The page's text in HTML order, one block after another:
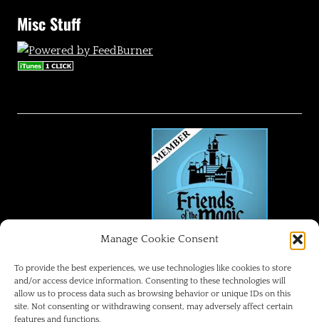
Manage Cookie Consent
To provide the best experiences, we use technologies like cookies to store
and/or access device information. Consenting to these technologies will
allow us to process data such as browsing behavior or unique IDs on this
site. Not consenting or withdrawing consent, may adversely affect certain
features and functions.
Misc Stuff
FRIENDS OF THE MAGIC
Disneyland Park Blog